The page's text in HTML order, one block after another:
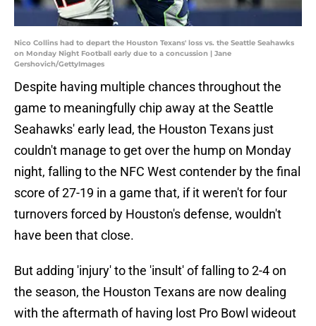
Nico Collins had to depart the Houston Texans' loss vs. the Seattle Seahawks
on Monday Night Football early due to a concussion | Jane
Gershovich/GettyImages
Despite having multiple chances throughout the
game to meaningfully chip away at the Seattle
Seahawks' early lead, the Houston Texans just
couldn't manage to get over the hump on Monday
night, falling to the NFC West contender by the final
score of 27-19 in a game that, if it weren't for four
turnovers forced by Houston's defense, wouldn't
have been that close.
But adding 'injury' to the 'insult' of falling to 2-4 on
the season, the Houston Texans are now dealing
with the aftermath of having lost Pro Bowl wideout